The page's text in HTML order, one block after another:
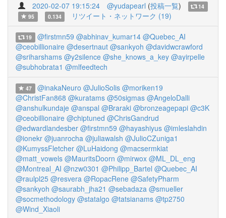
2020-02-07 19:15:24 @yudapearl (投稿一覧)
14
95
0.134 リツイート・ネットワーク (19)
19 @firstmn59 @abhinav_kumar14 @Quebec_AI
@ceobillionaire @desertnaut @sankyoh @davidwcrawford
@sriharshams @y2silence @she_knows_a_key @ayirpelle
@subhobrata1 @mlfeedtech
47 @inakaNeuro @JulioSolis @moriken19
@ChristFan868 @kuratams @50sigmas @AngeloDalli
@anshulkundaje @anspal @Braraki @bronzeagepapi @c3K
@ceobillionaire @chiptuned @ChrisGandrud
@edwardlandesber @firstmn59 @hayashiyus @imleslahdin
@ionekr @juanrocha @juliawalsh @JulioCZuniga1
@KumyssFletcher @LuHaidong @macsermkiat
@matt_vowels @MauritsDoorn @mirwox @ML_DL_eng
@Montreal_AI @nzw0301 @Philipp_Bartel @Quebec_AI
@raulpl25 @resvera @RopacRene @SafetyPharm
@sankyoh @saurabh_jha21 @sebadaza @smueller
@socmethodology @statalgo @tatsianams @tp2750
@Wind_Xiaoli